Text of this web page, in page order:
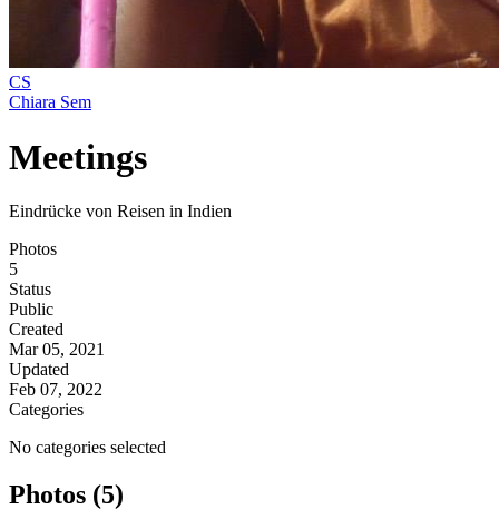
CS
Chiara Sem
Meetings
Eindrücke von Reisen in Indien
Photos
5
Status
Public
Created
Mar 05, 2021
Updated
Feb 07, 2022
Categories
No categories selected
Photos (5)